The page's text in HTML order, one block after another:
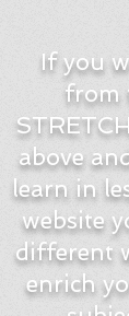
If you
from
above
learn in
website
different
enrich